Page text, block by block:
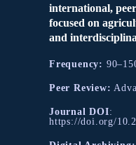
international,
focused on
and
Frequency:
Peer Review:
Journal DOI:
https://doi.org/